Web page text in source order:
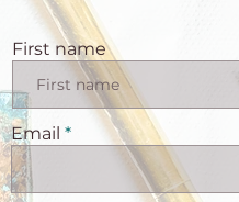
First name
Email